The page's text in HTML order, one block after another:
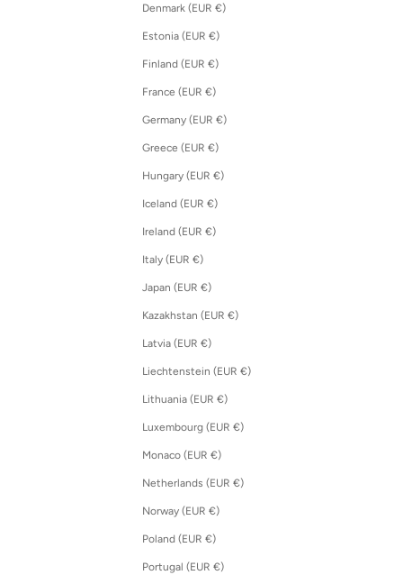
Denmark (EUR €)
Estonia (EUR €)
Finland (EUR €)
France (EUR €)
Germany (EUR €)
Greece (EUR €)
Hungary (EUR €)
Iceland (EUR €)
Ireland (EUR €)
Italy (EUR €)
Japan (EUR €)
Kazakhstan (EUR €)
Latvia (EUR €)
Liechtenstein (EUR €)
Lithuania (EUR €)
Luxembourg (EUR €)
Monaco (EUR €)
Netherlands (EUR €)
Norway (EUR €)
Poland (EUR €)
Portugal (EUR €)